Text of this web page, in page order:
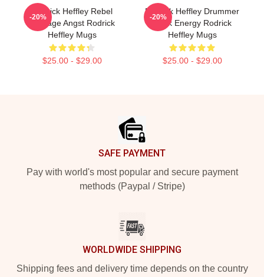
Rodrick Heffley Rebel
Teenage Angst Rodrick
Heffley Mugs
$25.00 - $29.00
-20%
Rodrick Heffley Drummer
Rock Energy Rodrick
Heffley Mugs
$25.00 - $29.00
-20%
SAFE PAYMENT
Pay with world's most popular and secure payment
methods (Paypal / Stripe)
WORLDWIDE SHIPPING
Shipping fees and delivery time depends on the country